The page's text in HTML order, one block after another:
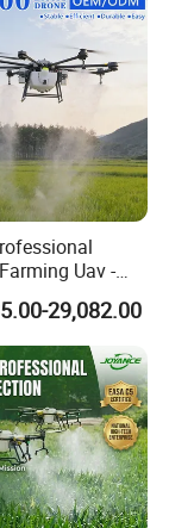
Uav -
Agriculture
Spraying
Dron Fumigar
Drone for
29,082.00